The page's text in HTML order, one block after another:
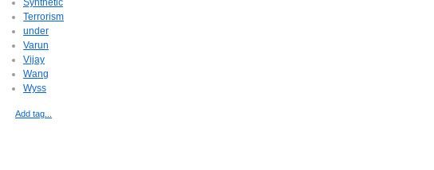
Synthetic
Terrorism
under
Varun
Vijay
Wang
Wyss
Add tag...